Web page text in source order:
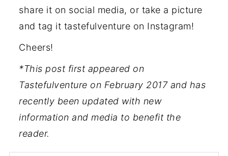
share it on social media, or take a picture
and tag it tastefulventure on Instagram!
Cheers!
*This post first appeared on
Tastefulventure on February 2017 and has
recently been updated with new
information and media to benefit the
reader.